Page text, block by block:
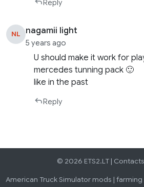
Reply
NL nagamii light
5 years ago
U should make it work for
mercedes tunning pack 🙂
like in the past
Reply
© 2026 ETS2.LT | Contacts
American Truck Simulator mods | farming